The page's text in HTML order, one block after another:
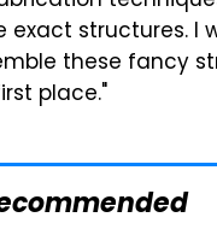
structures. I
these fancy
place."